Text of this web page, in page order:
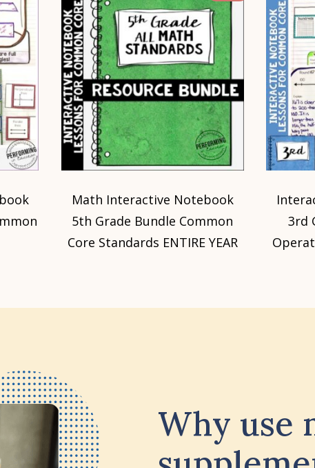
Math Interactive Notebook
5th Grade Bundle Common
Core Standards ENTIRE YEAR
3rd
Why use